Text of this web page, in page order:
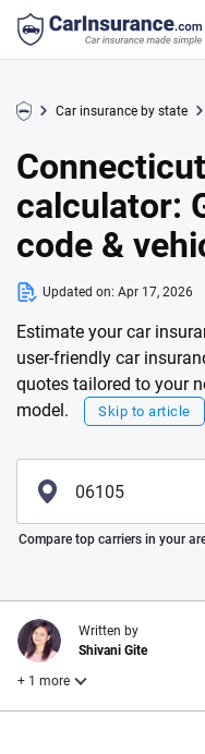
Car insurance by state
calculator:
code &
Updated on: Apr 17, 2026
Estimate your car
user-friendly car
quotes tailored to your
model.
Skip to article
Please enter valid zip
Compare top carriers in your
Written by
Shivani Gite
+ 1 more